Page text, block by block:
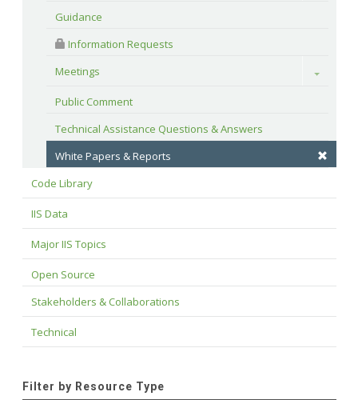
Guidance
Information Requests
Meetings
Toggle
Public Comment
Technical Assistance Questions & Answers
White Papers & Reports
Code Library
IIS Data
Major IIS Topics
Open Source
Stakeholders & Collaborations
Technical
Filter by Resource Type